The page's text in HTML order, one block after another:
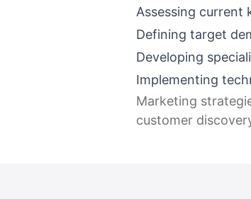
Assessing current
Defining target
Developing
Implementing
Marketing
customer